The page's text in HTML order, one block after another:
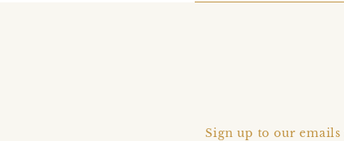
Sign up to our emails